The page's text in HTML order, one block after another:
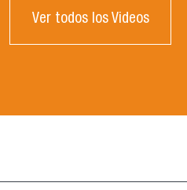
Ver todos los Videos